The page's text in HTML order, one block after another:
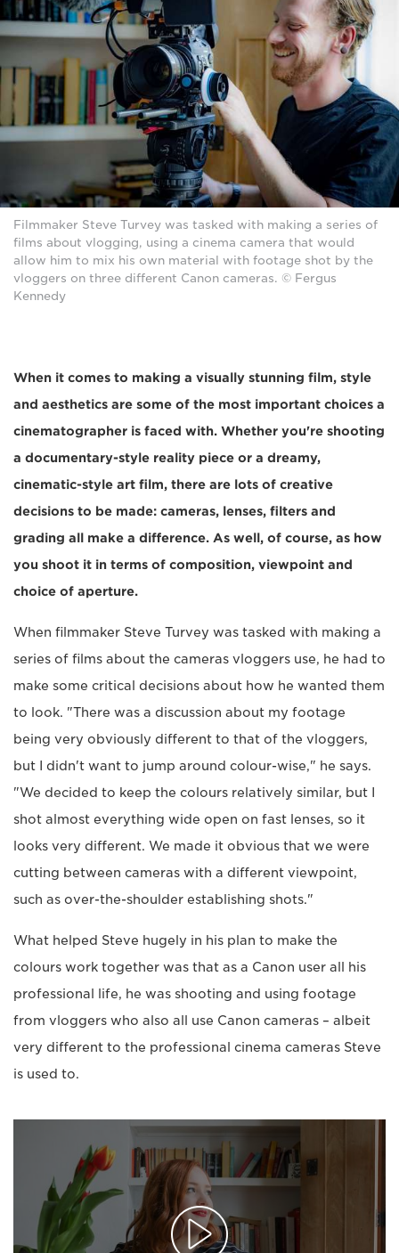
Filmmaker Steve Turvey was tasked with making a series of
films about vlogging, using a cinema camera that would
allow him to mix his own material with footage shot by the
vloggers on three different Canon cameras. © Fergus
Kennedy
When it comes to making a visually stunning film, style
and aesthetics are some of the most important choices a
cinematographer is faced with. Whether you're shooting
a documentary-style reality piece or a dreamy,
cinematic-style art film, there are lots of creative
decisions to be made: cameras, lenses, filters and
grading all make a difference. As well, of course, as how
you shoot it in terms of composition, viewpoint and
choice of aperture.
When filmmaker Steve Turvey was tasked with making a
series of films about the cameras vloggers use, he had to
make some critical decisions about how he wanted them
to look. "There was a discussion about my footage
being very obviously different to that of the vloggers,
but I didn't want to jump around colour-wise," he says.
"We decided to keep the colours relatively similar, but I
shot almost everything wide open on fast lenses, so it
looks very different. We made it obvious that we were
cutting between cameras with a different viewpoint,
such as over-the-shoulder establishing shots."
What helped Steve hugely in his plan to make the
colours work together was that as a Canon user all his
professional life, he was shooting and using footage
from vloggers who also all use Canon cameras – albeit
very different to the professional cinema cameras Steve
is used to.